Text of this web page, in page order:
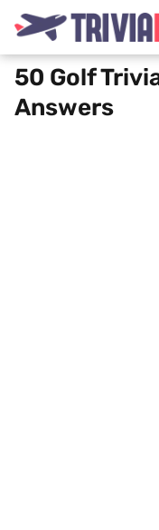
50 Golf
Answers